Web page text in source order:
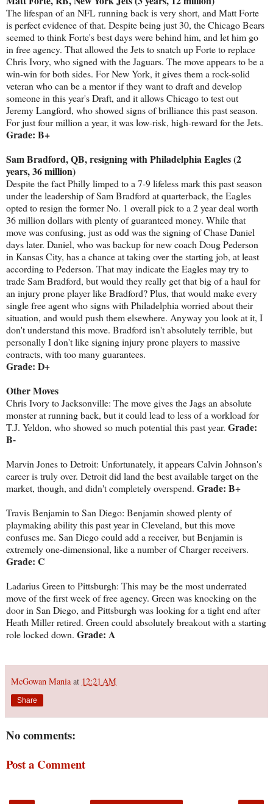
The lifespan of an NFL running back is very short, and Matt Forte
is perfect evidence of that. Despite being just 30, the Chicago Bears
seemed to think Forte's best days were behind him, and let him go
in free agency. That allowed the Jets to snatch up Forte to replace
Chris Ivory, who signed with the Jaguars. The move appears to be a
win-win for both sides. For New York, it gives them a rock-solid
veteran who can be a mentor if they want to draft and develop
someone in this year's Draft, and it allows Chicago to test out
Jeremy Langford, who showed signs of brilliance this past season.
For just four million a year, it was low-risk, high-reward for the Jets.
Grade: B+
Sam Bradford, QB, resigning with Philadelphia Eagles (2
years, 36 million)
Despite the fact Philly limped to a 7-9 lifeless mark this past season
under the leadership of Sam Bradford at quarterback, the Eagles
opted to resign the former No. 1 overall pick to a 2 year deal worth
36 million dollars with plenty of guaranteed money. While that
move was confusing, just as odd was the signing of Chase Daniel
days later. Daniel, who was backup for new coach Doug Pederson
in Kansas City, has a chance at taking over the starting job, at least
according to Pederson. That may indicate the Eagles may try to
trade Sam Bradford, but would they really get that big of a haul for
an injury prone player like Bradford? Plus, that would make every
single free agent who signs with Philadelphia worried about their
situation, and would push them elsewhere. Anyway you look at it, I
don't understand this move. Bradford isn't absolutely terrible, but
personally I don't like signing injury prone players to massive
contracts, with too many guarantees.
Grade: D+
Other Moves
Chris Ivory to Jacksonville: The move gives the Jags an absolute
monster at running back, but it could lead to less of a workload for
T.J. Yeldon, who showed so much potential this past year. Grade:
B-
Marvin Jones to Detroit: Unfortunately, it appears Calvin Johnson's
career is truly over. Detroit did land the best available target on the
market, though, and didn't completely overspend. Grade: B+
Travis Benjamin to San Diego: Benjamin showed plenty of
playmaking ability this past year in Cleveland, but this move
confuses me. San Diego could add a receiver, but Benjamin is
extremely one-dimensional, like a number of Charger receivers.
Grade: C
Ladarius Green to Pittsburgh: This may be the most underrated
move of the first week of free agency. Green was knocking on the
door in San Diego, and Pittsburgh was looking for a tight end after
Heath Miller retired. Green could absolutely breakout with a starting
role locked down. Grade: A
McGowan Mania at 12:21 AM
Share
No comments:
Post a Comment